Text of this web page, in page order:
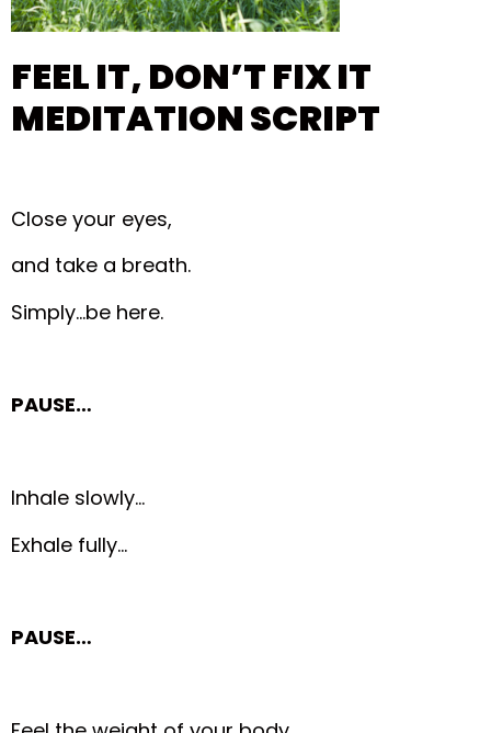
FEEL IT, DON’T FIX IT
MEDITATION SCRIPT
Close your eyes,
and take a breath.
Simply…be here.
PAUSE…
Inhale slowly…
Exhale fully…
PAUSE…